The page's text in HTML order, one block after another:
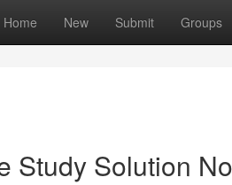
Home New Submit Groups
Study Solution